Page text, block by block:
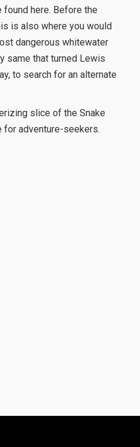
found here. Before the
is also where you would
dangerous whitewater
same that turned Lewis
to search for an alternate
slice of the Snake
for adventure-seekers.